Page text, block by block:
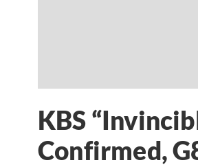
KBS
Confirmed,